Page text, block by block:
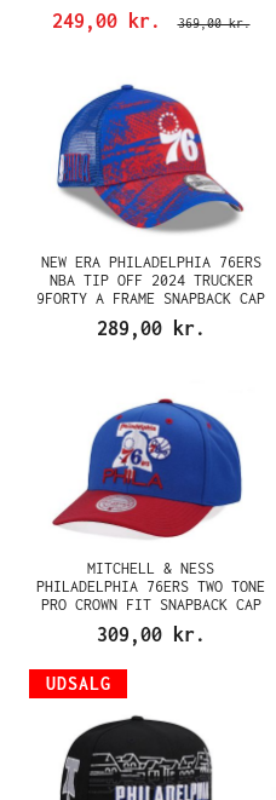
249,00 kr. 369,00 kr.
NEW ERA PHILADELPHIA 76ERS
NBA TIP OFF 2024 TRUCKER
9FORTY A FRAME SNAPBACK CAP
289,00 kr.
MITCHELL & NESS
PHILADELPHIA 76ERS TWO TONE
PRO CROWN FIT SNAPBACK CAP
309,00 kr.
UDSALG